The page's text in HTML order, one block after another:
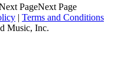
Next Page
| Terms and Conditions
Music, Inc.